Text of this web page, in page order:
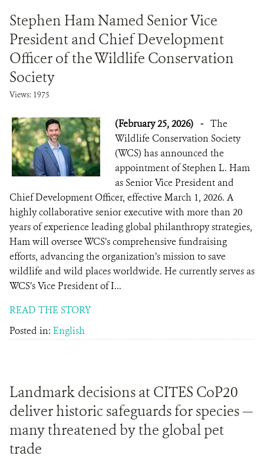
Stephen Ham Named Senior Vice
President and Chief Development
Officer of the Wildlife Conservation
Society
Views: 1975
(February 25, 2026) - The
Wildlife Conservation Society
(WCS) has announced the
appointment of Stephen L. Ham
as Senior Vice President and
Chief Development Officer, effective March 1, 2026. A
highly collaborative senior executive with more than 20
years of experience leading global philanthropy strategies,
Ham will oversee WCS’s comprehensive fundraising
efforts, advancing the organization’s mission to save
wildlife and wild places worldwide. He currently serves as
WCS’s Vice President of I...
READ THE STORY
Posted in: English
Landmark decisions at CITES CoP20
deliver historic safeguards for species —
many threatened by the global pet
trade